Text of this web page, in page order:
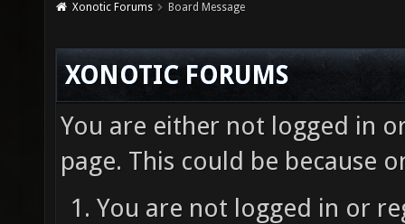
Xonotic Forums Board Message
XONOTIC FORUMS
You are either not logged in
page. This could be because
You are not logged in or